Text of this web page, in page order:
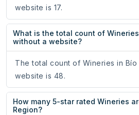
website is 17.
What is the total count of
without a website?
The total count of Wineries in Bío
website is 48.
How many 5-star rated Wineries
Region?